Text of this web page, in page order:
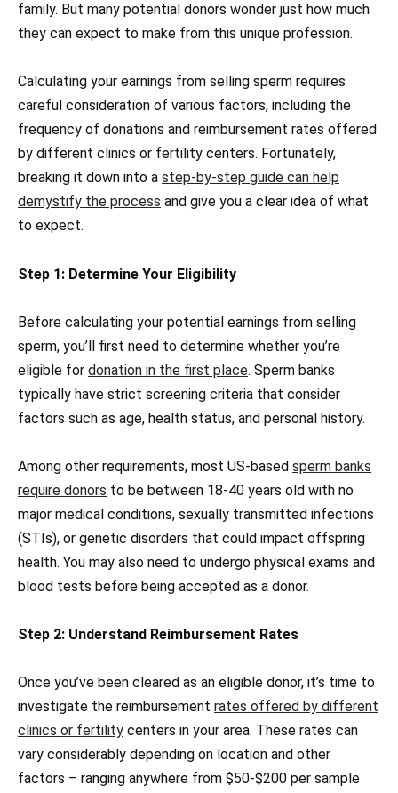
family. But many potential donors wonder just how much
they can expect to make from this unique profession.
Calculating your earnings from selling sperm requires
careful consideration of various factors, including the
frequency of donations and reimbursement rates offered
by different clinics or fertility centers. Fortunately,
breaking it down into a step-by-step guide can help
demystify the process and give you a clear idea of what
to expect.
Step 1: Determine Your Eligibility
Before calculating your potential earnings from selling
sperm, you’ll first need to determine whether you’re
eligible for donation in the first place. Sperm banks
typically have strict screening criteria that consider
factors such as age, health status, and personal history.
Among other requirements, most US-based sperm banks
require donors to be between 18-40 years old with no
major medical conditions, sexually transmitted infections
(STIs), or genetic disorders that could impact offspring
health. You may also need to undergo physical exams and
blood tests before being accepted as a donor.
Step 2: Understand Reimbursement Rates
Once you’ve been cleared as an eligible donor, it’s time to
investigate the reimbursement rates offered by different
clinics or fertility centers in your area. These rates can
vary considerably depending on location and other
factors – ranging anywhere from $50-$200 per sample